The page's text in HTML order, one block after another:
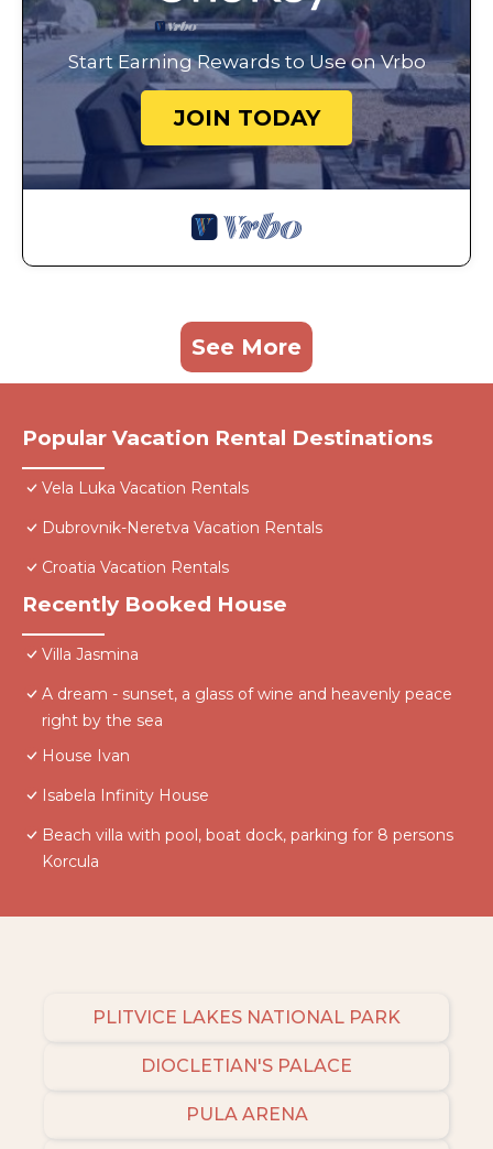
Start Earning Rewards to Use on Vrbo
JOIN TODAY
See More
Popular Vacation Rental Destinations
Vela Luka Vacation Rentals
Dubrovnik-Neretva Vacation Rentals
Croatia Vacation Rentals
Recently Booked House
Villa Jasmina
A dream - sunset, a glass of wine and heavenly peace
right by the sea
House Ivan
Isabela Infinity House
Beach villa with pool, boat dock, parking for 8 persons
Korcula
PLITVICE LAKES NATIONAL PARK
DIOCLETIAN'S PALACE
PULA ARENA